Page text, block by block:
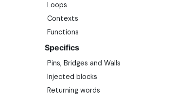
Loops
Contexts
Functions
Specifics
Pins, Bridges and Walls
Injected blocks
Returning words